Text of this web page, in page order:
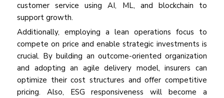
customer service using AI, ML, and blockchain to
support growth.
Additionally, employing a lean operations focus to
compete on price and enable strategic investments is
crucial. By building an outcome-oriented organization
and adopting an agile delivery model, insurers can
optimize their cost structures and offer competitive
pricing. Also, ESG responsiveness will become a